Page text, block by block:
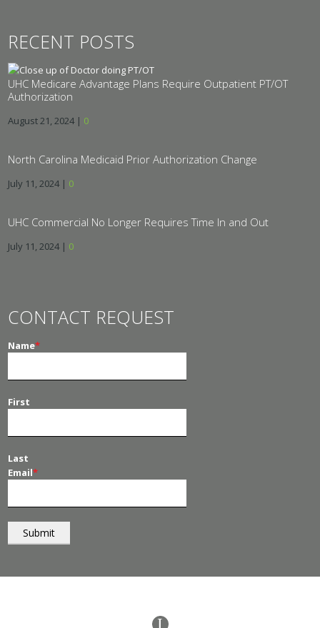
RECENT POSTS
UHC Medicare Advantage Plans Require Outpatient PT/OT
Authorization
August 21, 2024| 0
North Carolina Medicaid Prior Authorization Change
July 11, 2024| 0
UHC Commercial No Longer Requires Time In and Out
July 11, 2024| 0
CONTACT REQUEST
Name*
First
Last
Email*
I